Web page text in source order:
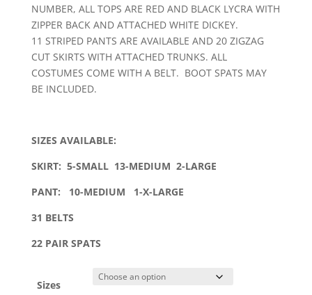
NUMBER, ALL TOPS ARE RED AND BLACK LYCRA WITH
ZIPPER BACK AND ATTACHED WHITE DICKEY.
11 STRIPED PANTS ARE AVAILABLE AND 20 ZIGZAG
CUT SKIRTS WITH ATTACHED TRUNKS. ALL
COSTUMES COME WITH A BELT. BOOT SPATS MAY
BE INCLUDED.
SIZES AVAILABLE:
SKIRT: 5-SMALL 13-MEDIUM 2-LARGE
PANT: 10-MEDIUM 1-X-LARGE
31 BELTS
22 PAIR SPATS
Sizes